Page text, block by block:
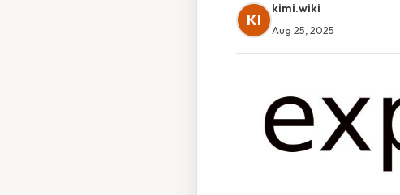
KI
kimi.wiki
Aug 25, 2025